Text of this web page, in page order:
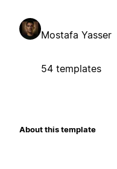
Mostafa Yasser
54 templates
About this template